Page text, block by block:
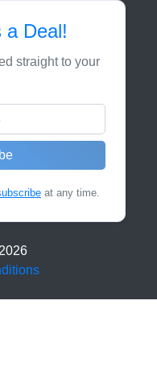
a Deal!
straight to your
at any time.
2026